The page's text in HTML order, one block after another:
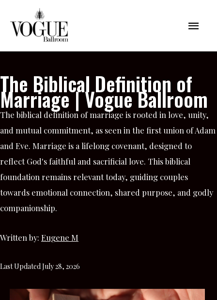
content
Main
The Biblical Definition of
Marriage | Vogue Ballroom
The biblical definition of marriage is rooted in love, unity,
and mutual commitment, as seen in the first union of Adam
and Eve. Marriage is a lifelong covenant, designed to
reflect God's faithful and sacrificial love. This biblical
foundation remains relevant today, guiding couples
towards emotional connection, shared purpose, and godly
companionship.
Written by: Eugene M
Last Updated July 28, 2026